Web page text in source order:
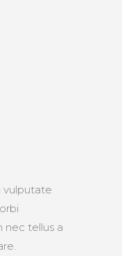
vulputate
nec tellus a